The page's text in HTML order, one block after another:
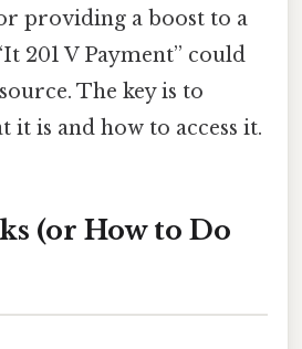
providing a boost to a
201 V Payment” could
The key is to
it is and how to access it.
(or How to Do